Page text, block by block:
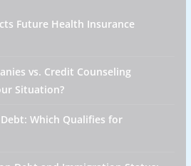
Future Health Insurance
vs. Credit Counseling
Situation?
Which Qualifies for